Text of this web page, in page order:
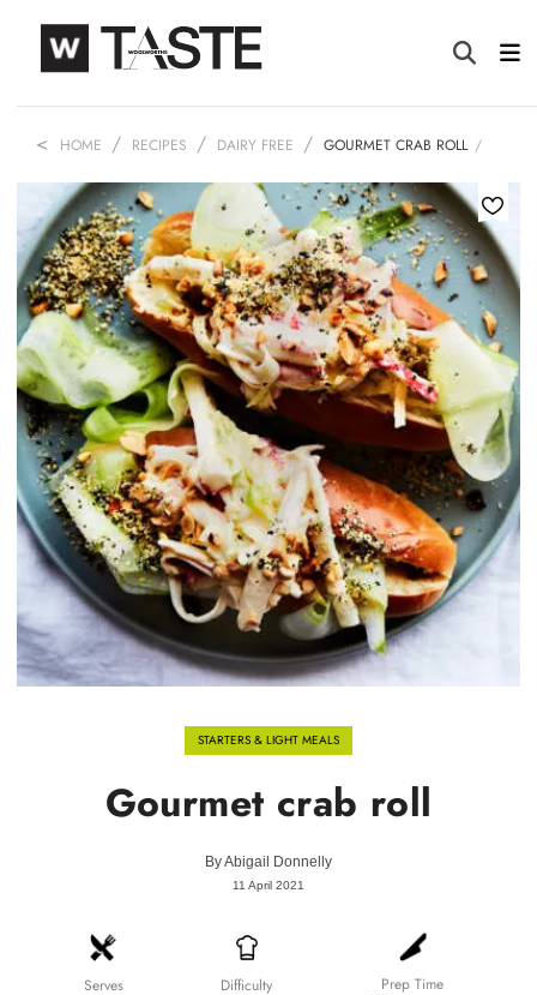
HOME RECIPES DAIRY FREE GOURMET CRAB ROLL
STARTERS & LIGHT MEALS
Gourmet crab roll
ByAbigail Donnelly
11 April 2021
Serves Difficulty Prep Time